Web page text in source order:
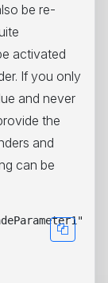
be re-
activated
If you only
and never
the
and
can be